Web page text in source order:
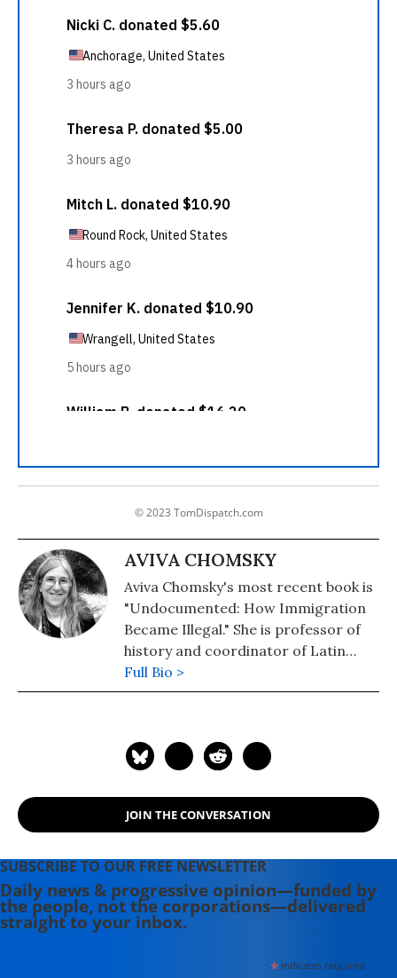
© 2023 TomDispatch.com
AVIVA CHOMSKY
Aviva Chomsky's most recent book is
"Undocumented: How Immigration
Became Illegal." She is professor of
history and coordinator of Latin
American studies at Salem State
University in Massachusetts.
Full Bio >
JOIN THE CONVERSATION
SUBSCRIBE TO OUR FREE NEWSLETTER
Daily news & progressive opinion—funded by
the people, not the corporations—delivered
straight to your inbox.
*indicates required